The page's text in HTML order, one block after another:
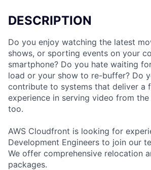
DESCRIPTION
Do you enjoy watching the latest
shows, or sporting events on your
smartphone? Do you hate waiting
load or your show to re-buffer? Do
contribute to systems that deliver a
experience in serving video from
too.
AWS Cloudfront is looking for
Development Engineers to join our
We offer comprehensive relocation
packages.